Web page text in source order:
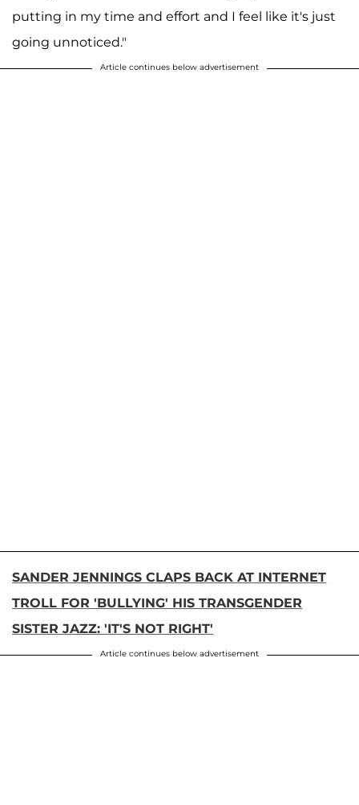
putting in my time and effort and I feel like it's just
going unnoticed."
Article continues below advertisement
SANDER JENNINGS CLAPS BACK AT INTERNET
TROLL FOR 'BULLYING' HIS TRANSGENDER
SISTER JAZZ: 'IT'S NOT RIGHT'
Article continues below advertisement